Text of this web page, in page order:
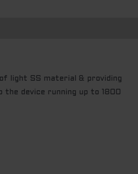
of light SS material & providing
device running up to 1800